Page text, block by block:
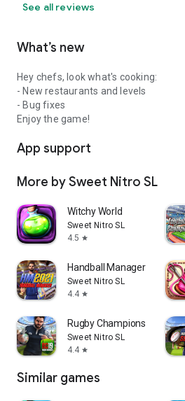
See all reviews
What’s new
Hey chefs, look what's cooking:
- New restaurants and levels
- Bug fixes
Enjoy the game!
App support
More by Sweet Nitro SL
Witchy World
Sweet Nitro SL
4.5 star
Handball Manager
Sweet Nitro SL
4.4 star
Rugby Champions 19
Sweet Nitro SL
4.4 star
Similar games